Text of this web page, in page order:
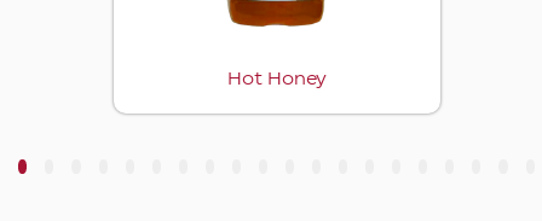
Hot Honey
3